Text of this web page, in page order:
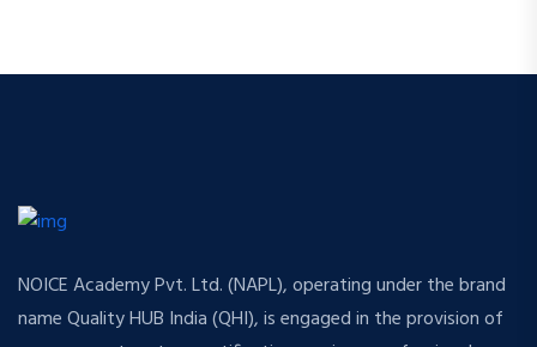
NOICE Academy Pvt. Ltd. (NAPL), operating under the brand
name Quality HUB India (QHI), is engaged in the provision of